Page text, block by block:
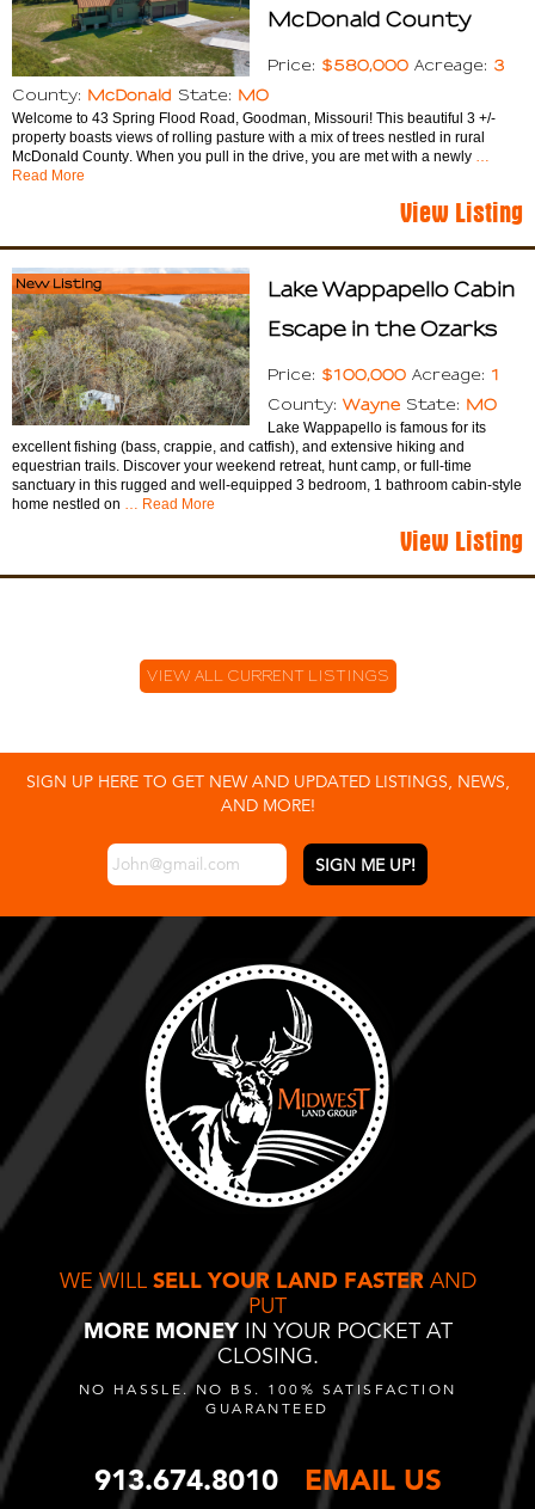
McDonald County
Price: $580,000 Acreage: 3
County: McDonald State: MO
Welcome to 43 Spring Flood Road, Goodman, Missouri! This beautiful 3 +/-
property boasts views of rolling pasture with a mix of trees nestled in rural
McDonald County. When you pull in the drive, you are met with a newly
Read More
View Listing
New Listing
Lake Wappapello Cabin
Escape in the Ozarks
Price: $100,000 Acreage: 1
County: Wayne State: MO
Lake Wappapello is famous for its
excellent fishing (bass, crappie, and catfish), and extensive hiking and
equestrian trails. Discover your weekend retreat, hunt camp, or full-time
sanctuary in this rugged and well-equipped 3 bedroom, 1 bathroom cabin-style
home nestled on … Read More
View Listing
VIEW ALL CURRENT LISTINGS
SIGN UP HERE TO GET NEW AND UPDATED LISTINGS, NEWS,
AND MORE!
EMAIL *
WE WILL SELL YOUR LAND FASTERAND
PUT
MORE MONEYIN YOUR POCKET AT
CLOSING.
NO HASSLE. NO BS. 100% SATISFACTION
GUARANTEED
913.674.8010 EMAIL US